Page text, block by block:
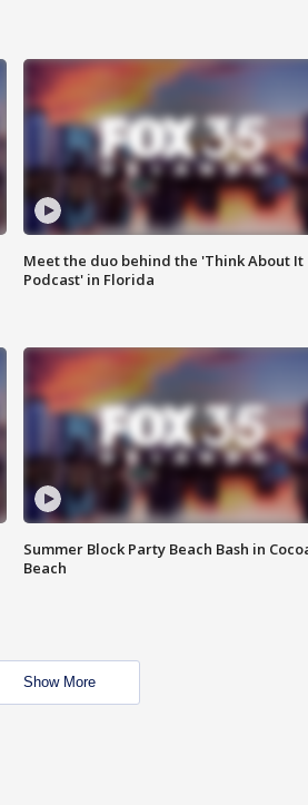
Meet the duo behind the 'Think About It
Podcast' in Florida
Summer Block Party Beach Bash in
Beach
Show More